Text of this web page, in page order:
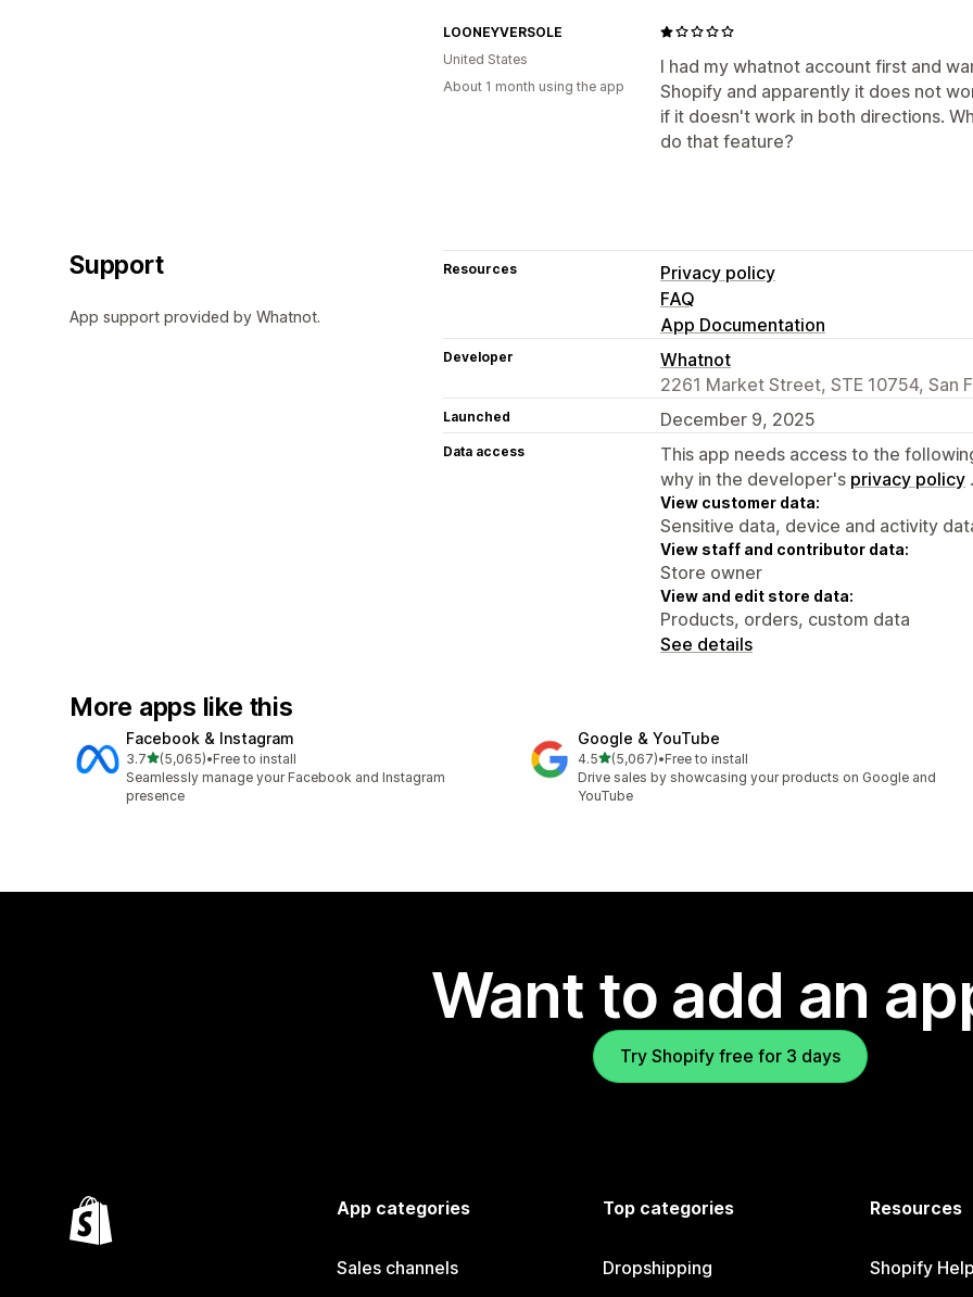
I had my whatnot account first and
Shopify and apparently it does not
if it doesn't work in both directions.
do that feature?
LOONEYVERSOLE
United States
About 1 month using the app
Support
App support provided by Whatnot.
Resources
Privacy policy
FAQ
App Documentation
Developer
Whatnot
2261 Market Street, STE 10754, San
Launched December 9, 2025
Data access
This app needs access to the
why in the developer's privacy policy .
View customer data:
Sensitive data, device and activity
View staff and contributor data:
Store owner
View and edit store data:
Products, orders, custom data
See details
More apps like this
Facebook & Instagram
3.7out of 5 stars
(5,065)
5065 total reviews
•Free to install
Seamlessly manage your Facebook and Instagram
presence
Google & YouTube
4.5out of 5 stars
(5,067)
5067 total reviews
•Free to install
Drive sales by showcasing your products on Google and
YouTube
Want to add an
Try Shopify free for 3 days
App categories
Sales channels
Top categories
Dropshipping
Resources
Shopify